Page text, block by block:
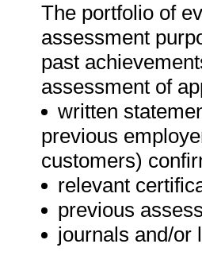
The portfolio of
assessment
past
assessment of
written
previous
customers)
relevant
previous
journals and/or